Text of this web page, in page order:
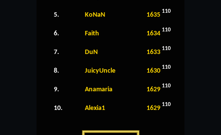
5. KoNaN 1635 110
6. Faith 1634 110
7. DuN 1633 110
8. JuicyUncle 1630 110
9. Anamaria 1629 110
10. Alexia1 1629 110